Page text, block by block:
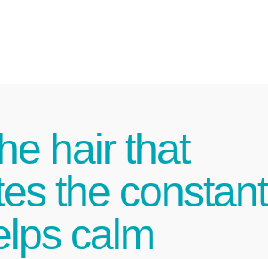
hair that
the constant
calm